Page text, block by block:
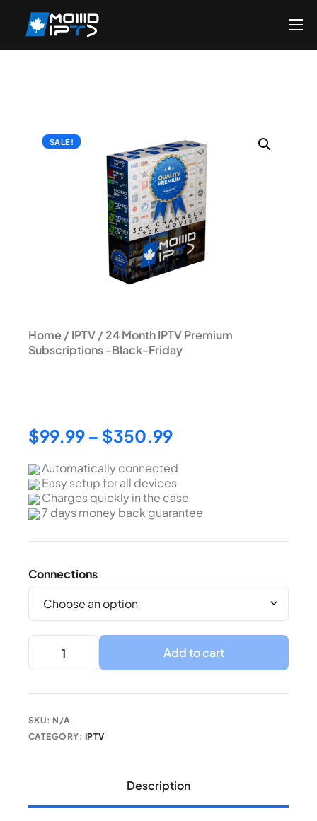
Home
SALE!
Home /IPTV/ 24 Month IPTV Premium
Subscriptions -Black-Friday
$99.99 – $350.99
Automatically connected
Easy setup for all devices
Charges quickly in the case
7 days money back guarantee
Connections
Add to cart
SKU: N/A
CATEGORY: IPTV
Description